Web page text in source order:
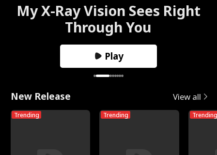
My X-Ray Vision Sees Right
Through You
Play
New Release View all
Trending Trending Trending